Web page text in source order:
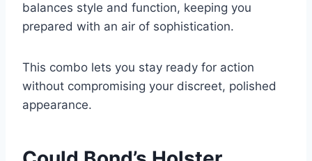
balances style and function, keeping you
prepared with an air of sophistication.
This combo lets you stay ready for action
without compromising your discreet, polished
appearance.